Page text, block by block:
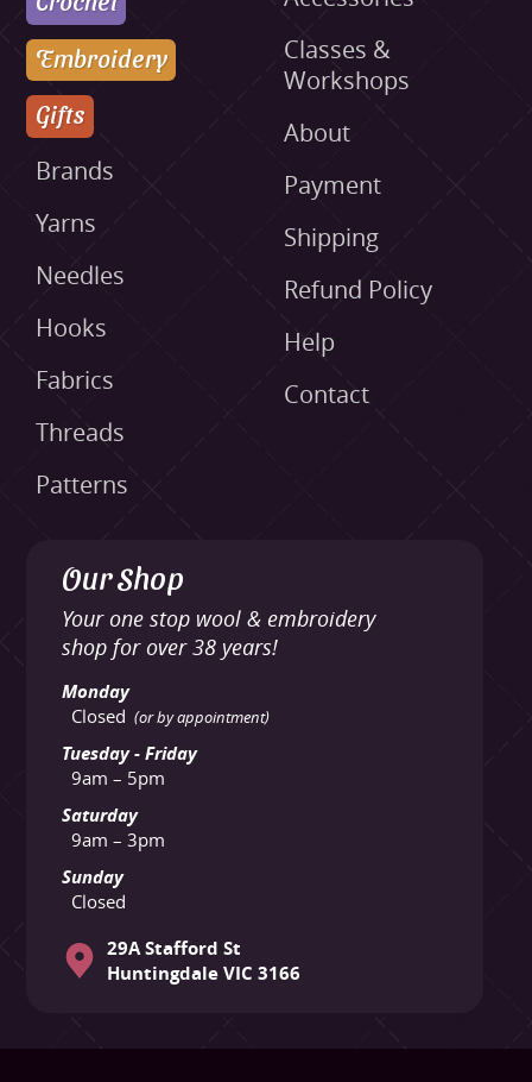
Embroidery
Gifts
Brands
Yarns
Needles
Hooks
Fabrics
Threads
Patterns
Classes &
Workshops
About
Payment
Shipping
Refund Policy
Help
Contact
Our Shop
Your one stop wool & embroidery
shop for over 38 years!
Monday
Closed (or by appointment)
Tuesday - Friday
9am – 5pm
Saturday
9am – 3pm
Sunday
Closed
29A Stafford St
Huntingdale VIC 3166